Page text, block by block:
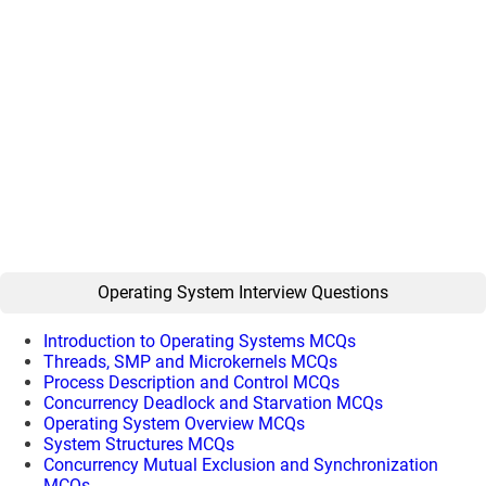
Operating System Interview Questions
Introduction to Operating Systems MCQs
Threads, SMP and Microkernels MCQs
Process Description and Control MCQs
Concurrency Deadlock and Starvation MCQs
Operating System Overview MCQs
System Structures MCQs
Concurrency Mutual Exclusion and Synchronization